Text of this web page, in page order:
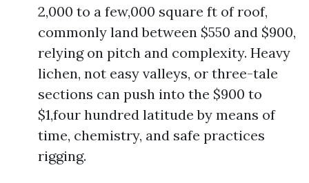
2,000 to a few,000 square ft of roof,
commonly land between $550 and $900,
relying on pitch and complexity. Heavy
lichen, not easy valleys, or three-tale
sections can push into the $900 to
$1,four hundred latitude by means of
time, chemistry, and safe practices
rigging.